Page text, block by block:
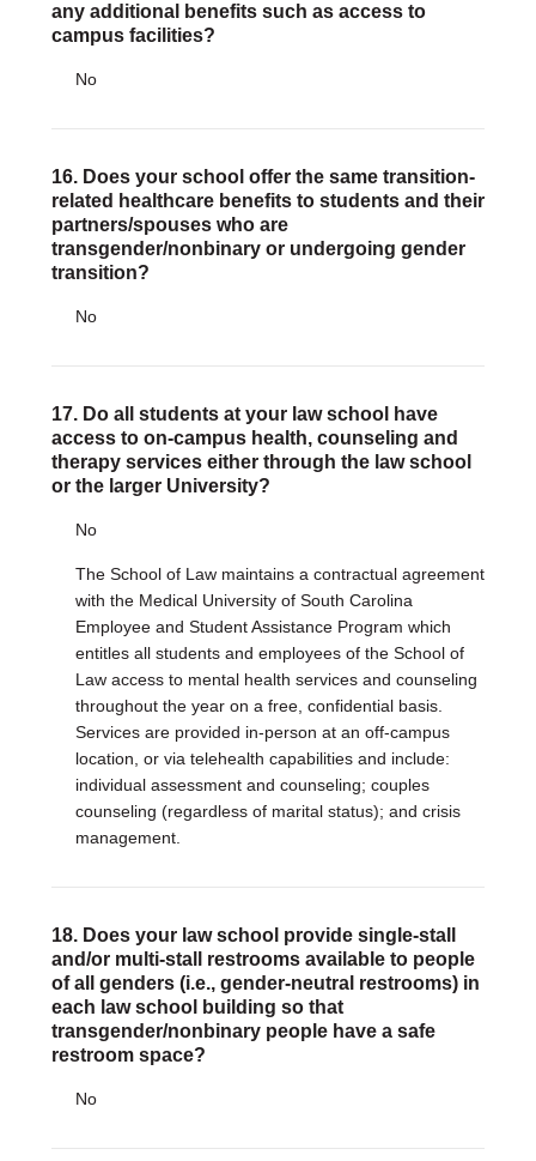
any additional benefits such as access to
campus facilities?
No
16. Does your school offer the same transition-
related healthcare benefits to students and their
partners/spouses who are
transgender/nonbinary or undergoing gender
transition?
No
17. Do all students at your law school have
access to on-campus health, counseling and
therapy services either through the law school
or the larger University?
No
The School of Law maintains a contractual agreement
with the Medical University of South Carolina
Employee and Student Assistance Program which
entitles all students and employees of the School of
Law access to mental health services and counseling
throughout the year on a free, confidential basis.
Services are provided in-person at an off-campus
location, or via telehealth capabilities and include:
individual assessment and counseling; couples
counseling (regardless of marital status); and crisis
management.
18. Does your law school provide single-stall
and/or multi-stall restrooms available to people
of all genders (i.e., gender-neutral restrooms) in
each law school building so that
transgender/nonbinary people have a safe
restroom space?
No